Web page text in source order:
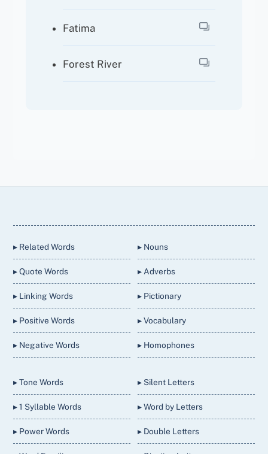
Fatima
Forest River
▸ Related Words
▸ Quote Words
▸ Linking Words
▸ Positive Words
▸ Negative Words
▸ Nouns
▸ Adverbs
▸ Pictionary
▸ Vocabulary
▸ Homophones
▸ Tone Words
▸ 1 Syllable Words
▸ Power Words
▸ Silent Letters
▸ Word by Letters
▸ Double Letters